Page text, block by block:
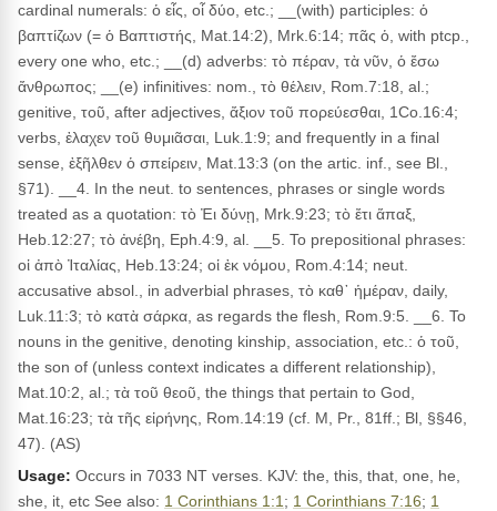
cardinal numerals: ὁ εἶς, οἷ δύο, etc.; __(with) participles: ὁ
βαπτίζων (= ὁ Βαπτιστής, Mat.14:2), Mrk.6:14; πᾶς ὁ, with ptcp.,
every one who, etc.; __(d) adverbs: τὸ πέραν, τὰ νῦν, ὁ ἔσω
ἄνθρωπος; __(e) infinitives: nom., τὸ θέλειν, Rom.7:18, al.;
genitive, τοῦ, after adjectives, ἄξιον τοῦ πορεύεσθαι, 1Co.16:4;
verbs, ἐλαχεν τοῦ θυμιᾶσαι, Luk.1:9; and frequently in a final
sense, ἐξῆλθεν ὁ σπείρειν, Mat.13:3 (on the artic. inf., see Bl.,
§71). __4. In the neut. to sentences, phrases or single words
treated as a quotation: τὸ Ἐι δύνῃ, Mrk.9:23; τὸ ἔτι ἅπαξ,
Heb.12:27; τὸ ἀνέβη, Eph.4:9, al. __5. To prepositional phrases:
οἱ ἀπὸ Ἰταλίας, Heb.13:24; οἱ ἐκ νόμου, Rom.4:14; neut.
accusative absol., in adverbial phrases, τὸ καθ᾽ ἡμέραν, daily,
Luk.11:3; τὸ κατὰ σάρκα, as regards the flesh, Rom.9:5. __6. To
nouns in the genitive, denoting kinship, association, etc.: ὁ τοῦ,
the son of (unless context indicates a different relationship),
Mat.10:2, al.; τὰ τοῦ θεοῦ, the things that pertain to God,
Mat.16:23; τὰ τῆς εἰρήνης, Rom.14:19 (cf. M, Pr., 81ff.; Bl, §§46,
47). (AS)
Usage: Occurs in 7033 NT verses. KJV: the, this, that, one, he,
she, it, etc See also: 1 Corinthians 1:1 ; 1 Corinthians 7:16; 1